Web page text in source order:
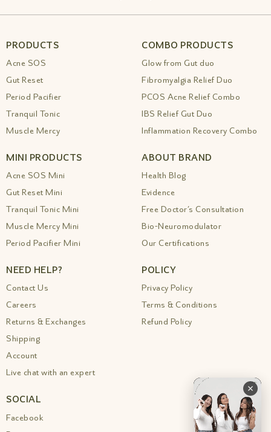
PRODUCTS
Acne SOS
Gut Reset
Period Pacifier
Tranquil Tonic
Muscle Mercy
COMBO PRODUCTS
Glow from Gut duo
Fibromyalgia Relief Duo
PCOS Acne Relief Combo
IBS Relief Gut Duo
Inflammation Recovery Combo
MINI PRODUCTS
Acne SOS Mini
Gut Reset Mini
Tranquil Tonic Mini
Muscle Mercy Mini
Period Pacifier Mini
ABOUT BRAND
Health Blog
Evidence
Free Doctor’s Consultation
Bio-Neuromodulator
Our Certifications
NEED HELP?
Contact Us
Careers
Returns & Exchanges
Shipping
Account
Live chat with an expert
POLICY
Privacy Policy
Terms & Conditions
Refund Policy
SOCIAL
Facebook